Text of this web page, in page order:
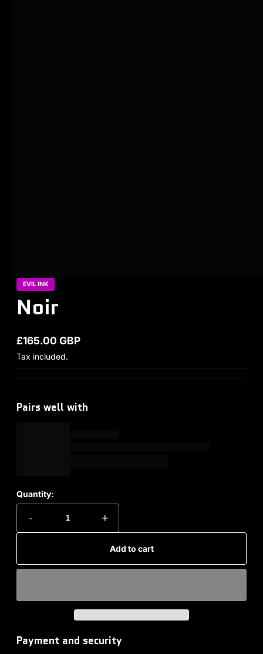
EVIL INK
Noir
Regular price
£165.00 GBP
Tax included.
Pairs well with
Quantity:
- +
Add to cart
Payment and security